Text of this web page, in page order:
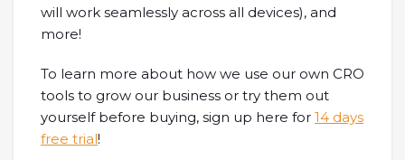
will work seamlessly across all devices), and
more!
To learn more about how we use our own CRO
tools to grow our business or try them out
yourself before buying, sign up here for 14 days
free trial!